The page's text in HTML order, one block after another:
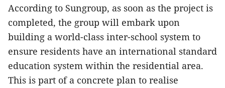
According to Sungroup, as soon as the project is
completed, the group will embark upon
building a world-class inter-school system to
ensure residents have an international standard
education system within the residential area.
This is part of a concrete plan to realise